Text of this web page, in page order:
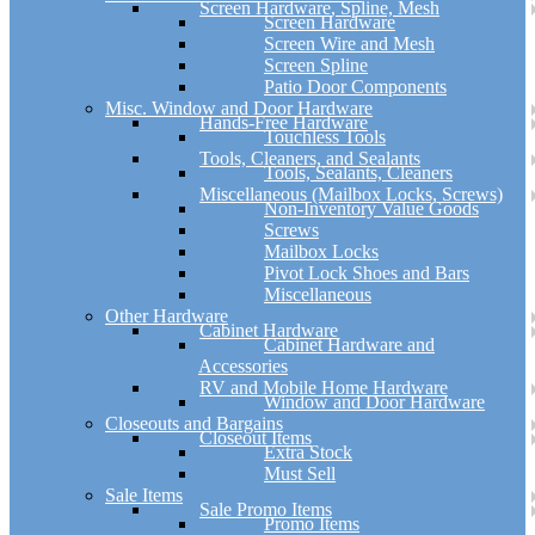
Screen Hardware, Spline, Mesh
Screen Hardware
Screen Wire and Mesh
Screen Spline
Patio Door Components
Misc. Window and Door Hardware
Hands-Free Hardware
Touchless Tools
Tools, Cleaners, and Sealants
Tools, Sealants, Cleaners
Miscellaneous (Mailbox Locks, Screws)
Non-Inventory Value Goods
Screws
Mailbox Locks
Pivot Lock Shoes and Bars
Miscellaneous
Other Hardware
Cabinet Hardware
Cabinet Hardware and
Accessories
RV and Mobile Home Hardware
Window and Door Hardware
Closeouts and Bargains
Closeout Items
Extra Stock
Must Sell
Sale Items
Sale Promo Items
Promo Items